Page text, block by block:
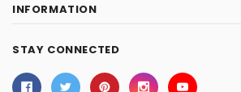
INFORMATION
STAY CONNECTED